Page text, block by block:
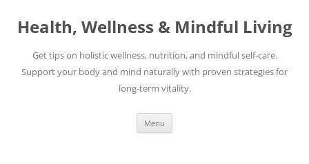
content
Health, Wellness & Mindful Living
Get tips on holistic wellness, nutrition, and mindful self-care.
Support your body and mind naturally with proven strategies for
long-term vitality.
Menu